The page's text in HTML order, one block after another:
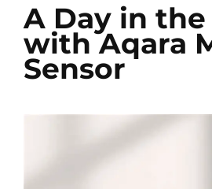
A Day in
with Aqara
Sensor